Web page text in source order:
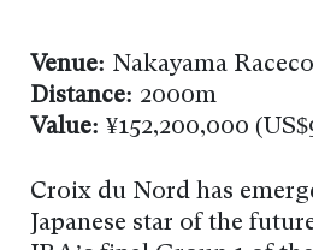
Venue: Nakayama
Distance: 2000m
Value: ¥152,200,000
Croix du Nord has
Japanese star of the